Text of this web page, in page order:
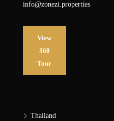
info@zonezi.properties
View
360
Tour
Thailand